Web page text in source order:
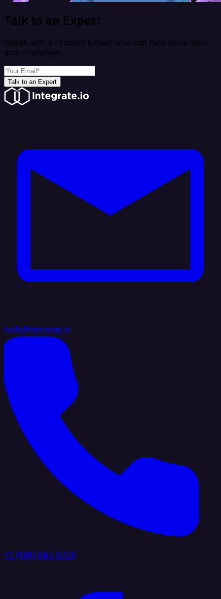
Talk to an Expert
Speak with a Product Expert who can help solve your
data challenges
Talk to an Expert
hello@integrate.io
+1 (888) 884 6405